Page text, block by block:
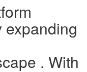
expanding
. With